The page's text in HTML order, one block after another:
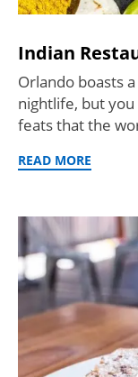
Indian
Orlando boasts
nightlife, but
feats that the
READ MORE